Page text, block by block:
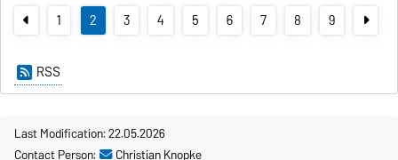
1 2 3 4 5 6 7 8 9
RSS
Last Modification: 22.05.2026
Contact Person:
Christian Knopke